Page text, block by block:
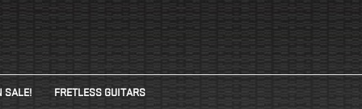
SALE! FRETLESS GUITARS